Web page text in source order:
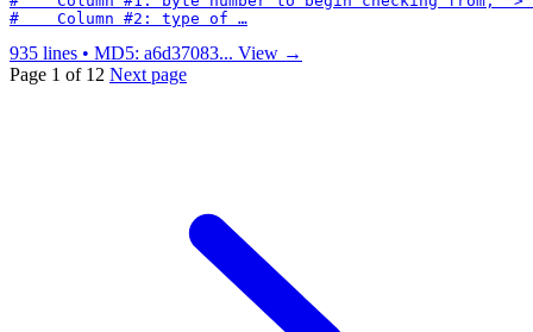
#    Column #2: type of …
935 lines • MD5: a6d37083... View →
Page 1 of 12 Next page